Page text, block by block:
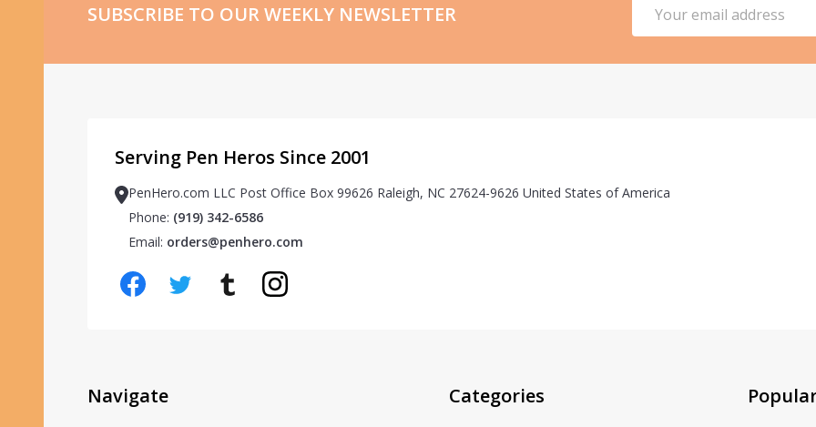
SUBSCRIBE TO OUR WEEKLY NEWSLETTER
Address
Serving Pen Heros Since 2001
PenHero.com LLC Post Office Box 99626 Raleigh, NC 27624-9626 United States of America
Phone: (919) 342-6586
Email: orders@penhero.com
Navigate Categories